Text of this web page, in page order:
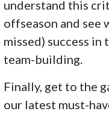
understand this
offseason and see
missed) success
team-building.
Finally, get to the
our latest must-